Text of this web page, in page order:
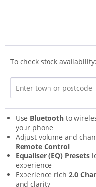
To check stock availability:
Use Bluetooth to
your phone
Adjust volume and
Remote Control
Equaliser (EQ) Presets
experience
Experience rich 2.0
and clarity